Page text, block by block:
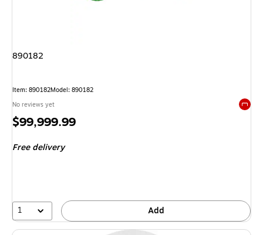
890182
Item: 890182Model: 890182
No reviews yet
Price
$99,999.99
Free delivery
1 Add